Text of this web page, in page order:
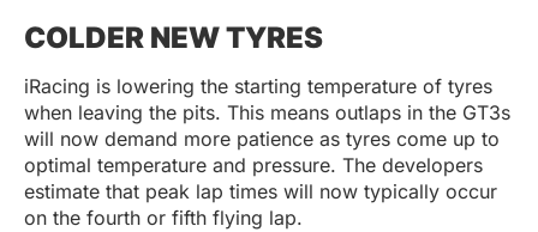
COLDER NEW TYRES
iRacing is lowering the starting temperature of tyres
when leaving the pits. This means outlaps in the GT3s
will now demand more patience as tyres come up to
optimal temperature and pressure. The developers
estimate that peak lap times will now typically occur
on the fourth or fifth flying lap.